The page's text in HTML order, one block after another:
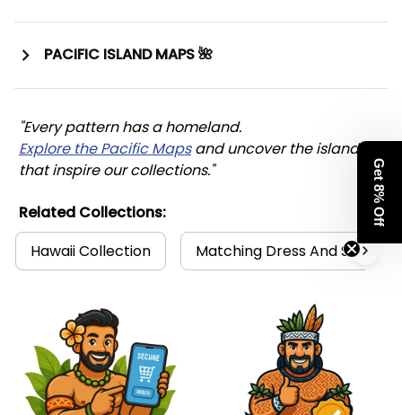
PACIFIC ISLAND MAPS 🌺
"Every pattern has a homeland.
Explore the Pacific Maps and uncover the islands
that inspire our collections."
Related Collections:
Hawaii Collection
Matching Dress And Shirt
Get 8% Off